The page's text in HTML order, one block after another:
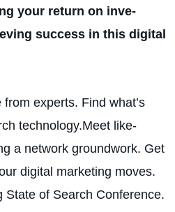
your return on inve­
success in this digital
experts. Find what’s
technology.Mee­t like-
a network groundwork. Get
digital marke­ting moves.
State­ of Search Conference­.